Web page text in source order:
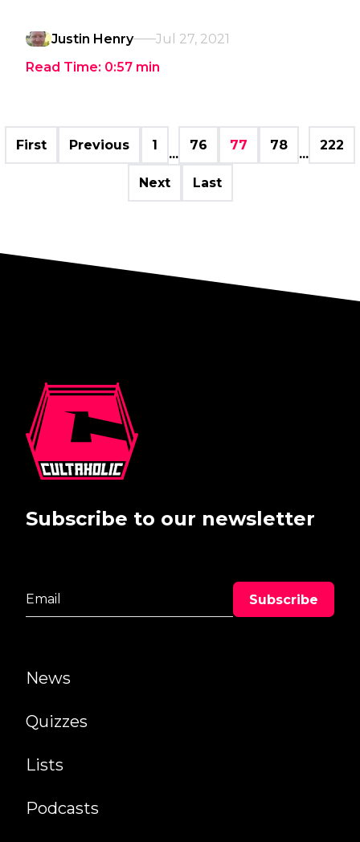
Justin Henry
Jul 27, 2021
Read Time: 0:57 min
First Previous 1
...
76 77 78
...
222
Next Last
News
Quizzes
Lists
Podcasts
Subscribe to our newsletter